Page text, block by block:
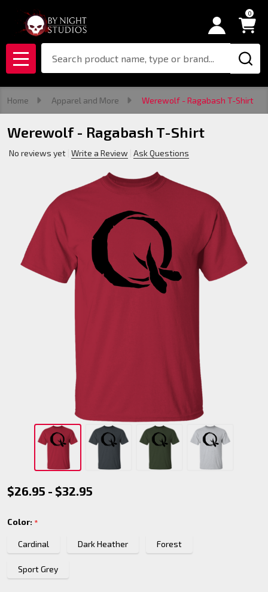
0
MENU
Home Apparel and More Werewolf - Ragabash T-Shirt
Werewolf - Ragabash T-Shirt
No reviews yet Write a Review Ask Questions
Werewolf
Ragabash
T-Shirt
$26.95 - $32.95
Color: *
Cardinal Dark Heather Forest
Sport Grey